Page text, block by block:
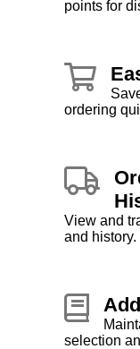
points for
ordering
View and
and history.
selection